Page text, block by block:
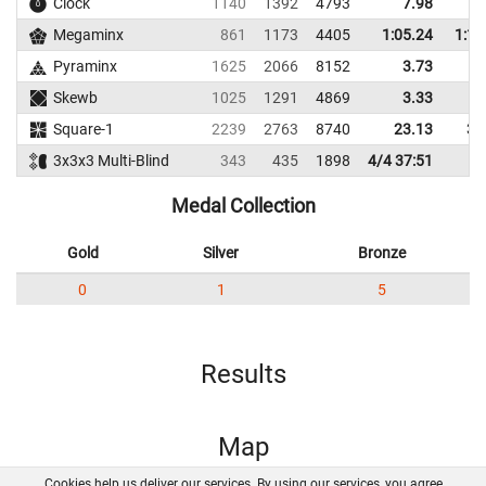
Megaminx
861 1173 4405 1:05.24
Pyraminx
1625 2066 8152 3.73
Skewb
1025 1291 4869 3.33
Square-1
2239 2763 8740 23.13
3x3x3 Multi-Blind
343 435 1898 4/4 37:51
Medal Collection
Gold Silver Bronze
0 1 5
Results
Map